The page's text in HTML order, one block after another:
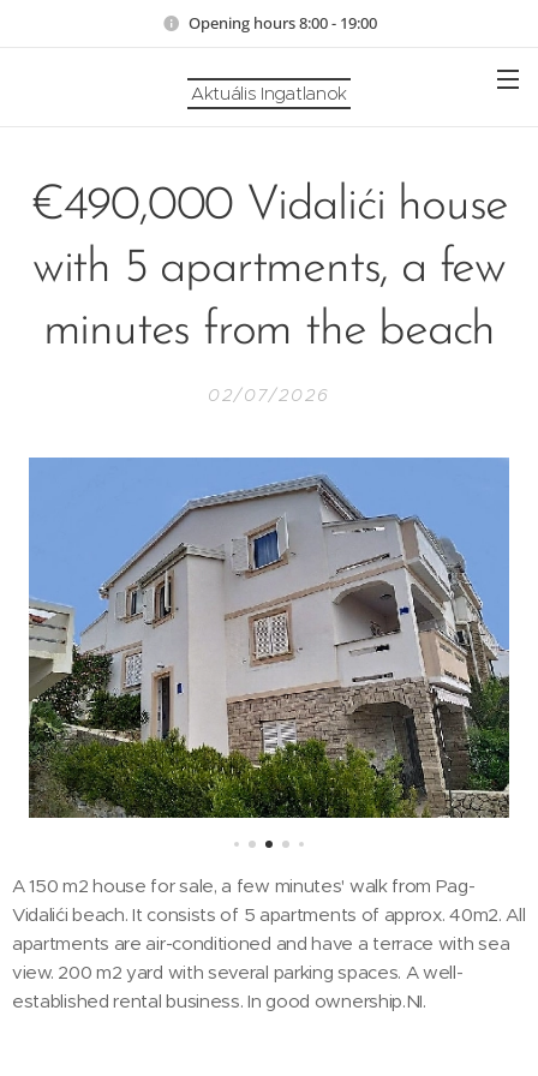
Opening hours 8:00 - 19:00
Aktuális Ingatlanok
€490,000 Vidalići house
with 5 apartments, a few
minutes from the beach
02/07/2026
A 150 m2 house for sale, a few minutes' walk from Pag-
Vidalići beach. It consists of 5 apartments of approx. 40m2. All
apartments are air-conditioned and have a terrace with sea
view. 200 m2 yard with several parking spaces. A well-
established rental business. In good ownership.NI.